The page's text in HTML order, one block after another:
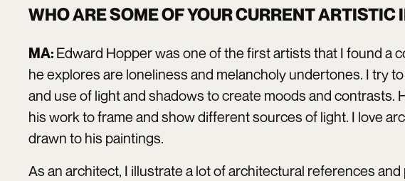
WHO ARE SOME OF YOUR CURRENT
MA: Edward Hopper was one of the first artists that I found a
he explores are loneliness and melancholy undertones. I try
and use of light and shadows to create moods and contrasts.
his work to frame and show different sources of light. I love
drawn to his paintings.
As an architect, I illustrate a lot of architectural references